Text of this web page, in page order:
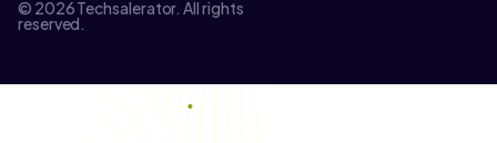
© 2026 Techsalerator. All rights
reserved.